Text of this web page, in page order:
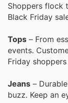
Shoppers flock
Black Friday
Tops – From
events.
Friday
Jeans –
buzz. Keep an